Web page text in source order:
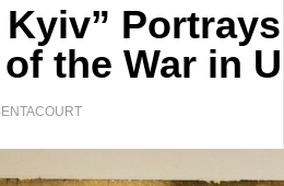
the War in